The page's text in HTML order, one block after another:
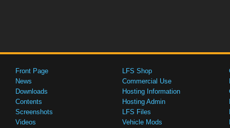
Front Page
News
Downloads
Contents
Screenshots
Videos
LFS Shop
Commercial Use
Hosting Information
Hosting Admin
LFS Files
Vehicle Mods